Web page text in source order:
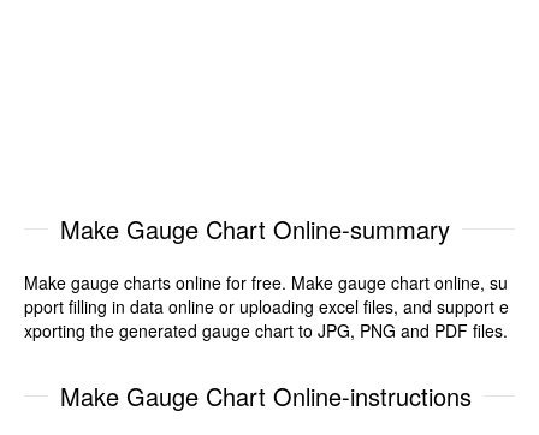
Make Gauge Chart Online-summary
Make gauge charts online for free. Make gauge chart online, su
pport filling in data online or uploading excel files, and support e
xporting the generated gauge chart to JPG, PNG and PDF files.
Make Gauge Chart Online-instructions